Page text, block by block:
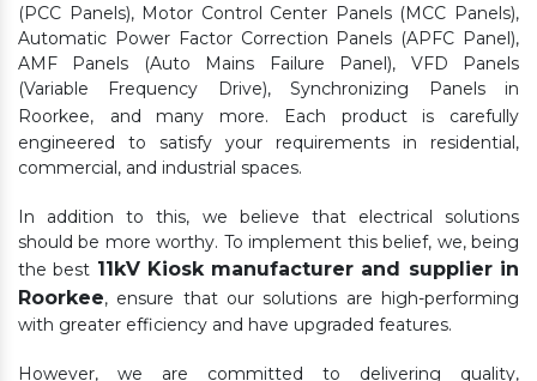
(PCC Panels), Motor Control Center Panels (MCC Panels),
Automatic Power Factor Correction Panels (APFC Panel),
AMF Panels (Auto Mains Failure Panel), VFD Panels
(Variable Frequency Drive), Synchronizing Panels in
Roorkee,
and many more. Each product is carefully
engineered to satisfy your requirements in residential,
commercial, and industrial spaces.
In addition to this, we believe that electrical solutions
should be more worthy. To implement this belief, we, being
the best 11kV Kiosk manufacturer and supplier in
Roorkee, ensure that our solutions are high-performing
with greater efficiency and have upgraded features.
However, we are committed to delivering quality,